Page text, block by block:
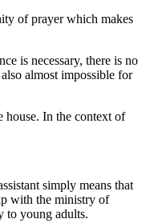
of prayer which makes
is necessary, there is no
almost impossible for
house. In the context of
simply means that
with the ministry of
to young adults.